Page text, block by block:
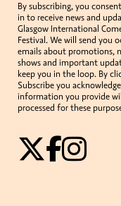
By subscribing, you
in to receive news and
Glasgow International
Festival. We will send you
emails about promotions,
shows and important
keep you in the loop. By
Subscribe you
information you provide
processed for these